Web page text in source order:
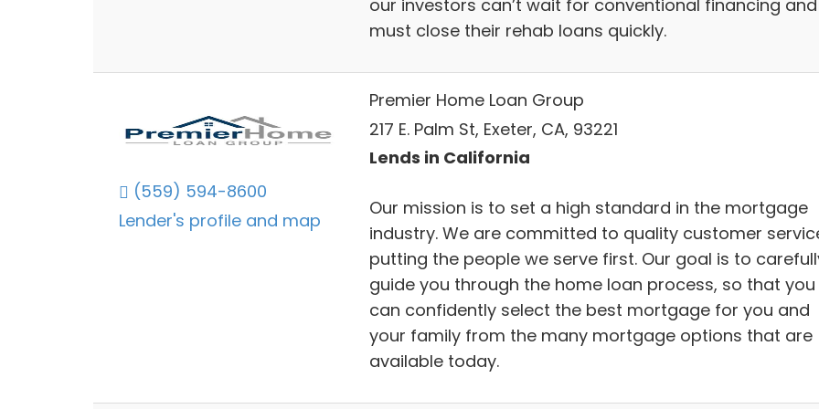
our investors can’t wait for conventional financing and
must close their rehab loans quickly.
(559) 594-8600
Lender's profile and map
Premier Home Loan Group
217 E. Palm St, Exeter, CA, 93221
Lends in California
Our mission is to set a high standard in the mortgage
industry. We are committed to quality customer
putting the people we serve first. Our goal is to
guide you through the home loan process, so that you
can confidently select the best mortgage for you and
your family from the many mortgage options that are
available today.